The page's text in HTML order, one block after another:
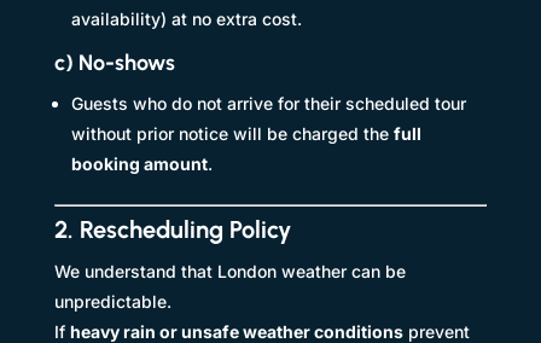
availability) at no extra cost.
c) No-shows
Guests who do not arrive for their scheduled tour
without prior notice will be charged the full
booking amount.
2. Rescheduling Policy
We understand that London weather can be
unpredictable.
If heavy rain or unsafe weather conditionsprevent